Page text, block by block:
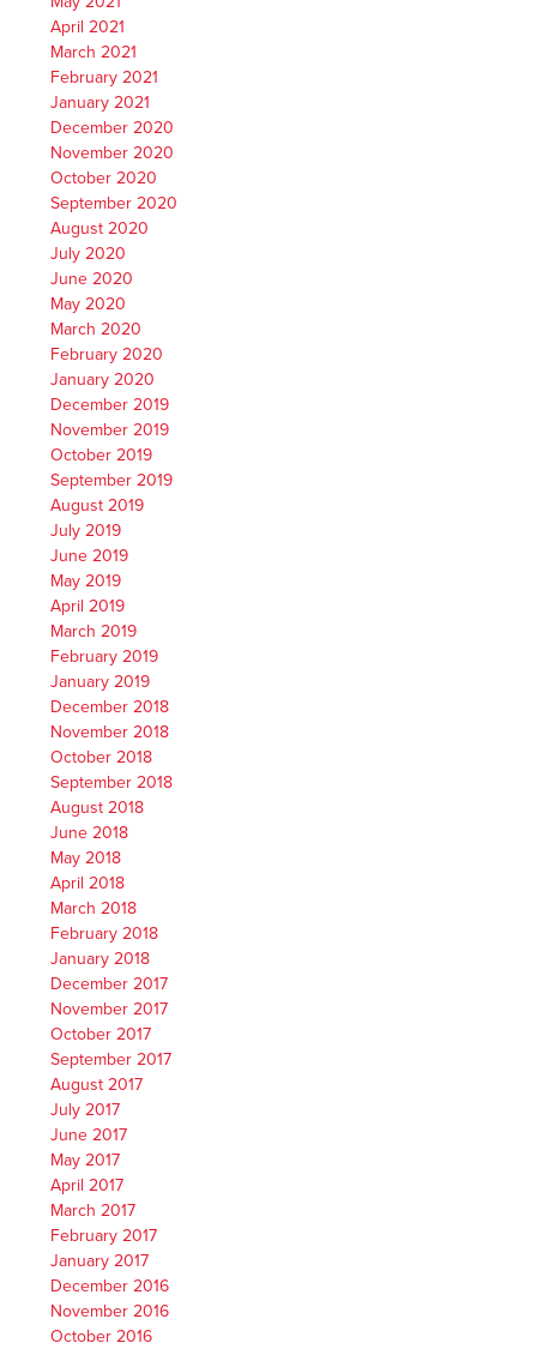
April 2021
March 2021
February 2021
January 2021
December 2020
November 2020
October 2020
September 2020
August 2020
July 2020
June 2020
May 2020
March 2020
February 2020
January 2020
December 2019
November 2019
October 2019
September 2019
August 2019
July 2019
June 2019
May 2019
April 2019
March 2019
February 2019
January 2019
December 2018
November 2018
October 2018
September 2018
August 2018
June 2018
May 2018
April 2018
March 2018
February 2018
January 2018
December 2017
November 2017
October 2017
September 2017
August 2017
July 2017
June 2017
May 2017
April 2017
March 2017
February 2017
January 2017
December 2016
November 2016
October 2016